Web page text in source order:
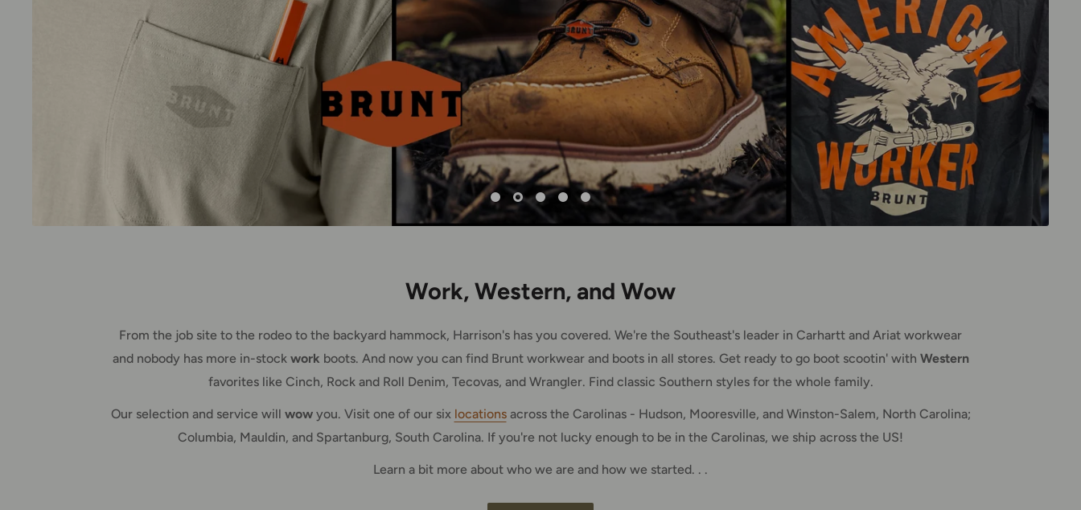
Work, Western, and Wow
From the job site to the rodeo to the backyard hammock, Harrison's has you covered. We're the Southeast's leader in Carhartt and Ariat workwear
and nobody has more in-stock work boots. And now you can find Brunt workwear and boots in all stores. Get ready to go boot scootin' with Western
favorites like Cinch, Rock and Roll Denim, Tecovas, and Wrangler. Find classic Southern styles for the whole family.
Our selection and service will wowyou. Visit one of our six locationsacross the Carolinas - Hudson, Mooresville, and Winston-Salem, North Carolina;
Columbia, Mauldin, and Spartanburg, South Carolina. If you're not lucky enough to be in the Carolinas, we ship across the US!
Learn a bit more about who we are and how we started. . .